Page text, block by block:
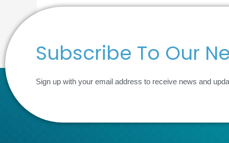
Crisis,
Martyn’s
Subscribe To Our
Sign up with your email address to receive news and